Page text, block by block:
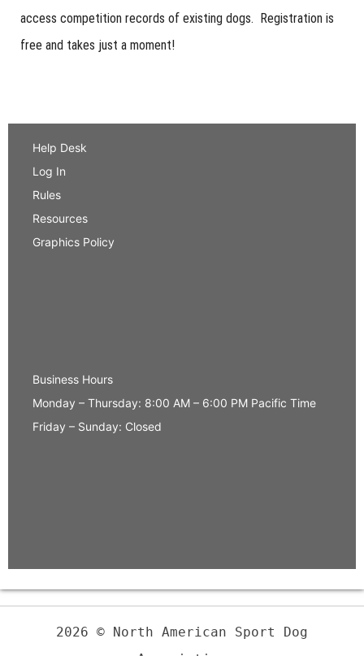
access competition records of existing dogs. Registration is
free and takes just a moment!
Help Desk
Log In
Rules
Resources
Graphics Policy
Business Hours
Monday – Thursday: 8:00 AM – 6:00 PM Pacific Time
Friday – Sunday: Closed
2026 © North American Sport Dog